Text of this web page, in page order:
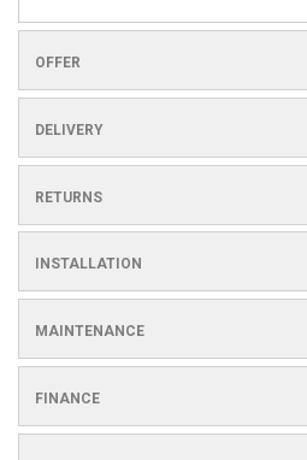
OFFER
DELIVERY
RETURNS
INSTALLATION
MAINTENANCE
FINANCE